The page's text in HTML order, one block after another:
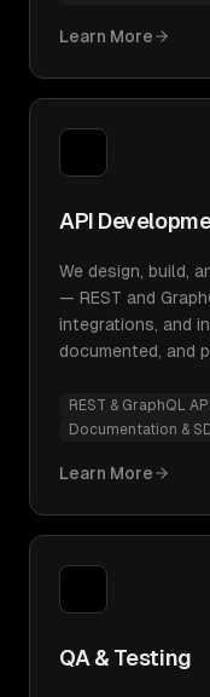
Learn More
API
We design, build,
— REST and
integrations, and
documented, and
REST & GraphQL
Documentation &
Learn More
QA & Testing